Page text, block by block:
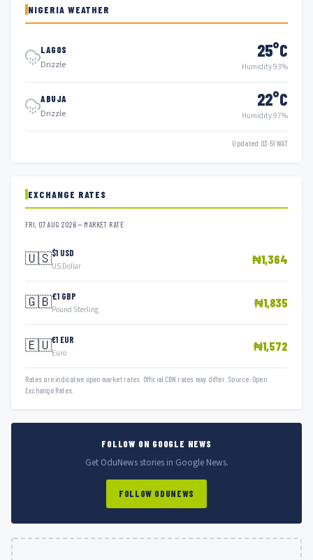
NIGERIA WEATHER
LAGOS
Drizzle
25°C
Humidity 93%
ABUJA
Drizzle
22°C
Humidity 97%
Updated 03:51 WAT
EXCHANGE RATES
FRI, 07 AUG 2026 — MARKET RATE
🇺🇸$1 USD
US Dollar ₦1,364
🇬🇧£1 GBP
Pound Sterling ₦1,835
🇪🇺€1 EUR
Euro ₦1,572
Rates are indicative open market rates. Official CBN rates may differ. Source: Open
Exchange Rates.
FOLLOW ON GOOGLE NEWS
Get OduNews stories in Google News.
FOLLOW ODUNEWS